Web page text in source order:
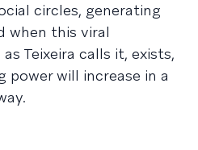
circles, generating
when this viral
Teixeira calls it, exists,
power will increase in a